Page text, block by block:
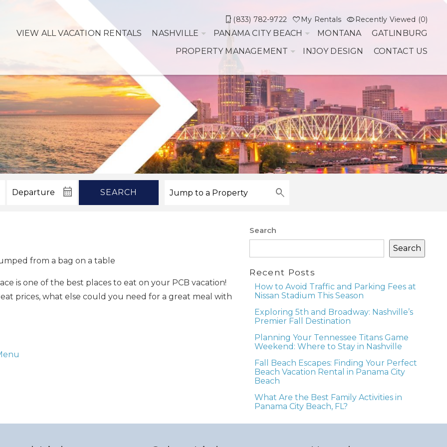
we email you these
booking details?
(833) 782-9722 My Rentals Recently Viewed (0)
VIEW ALL VACATION RENTALS NASHVILLE PANAMA CITY BEACH MONTANA
GATLINBURG
PROPERTY MANAGEMENT
INJOY DESIGN CONTACT US
SEARCH
is one of the best places to eat on your PCB vacation!
prices, what else could you need for a great meal with
Search
Search
Recent Posts
How to Avoid Traffic and Parking Fees at
Nissan Stadium This Season
Exploring 5th and Broadway: Nashville’s
Premier Fall Destination
Planning Your Tennessee Titans Game
Weekend: Where to Stay in Nashville
Fall Beach Escapes: Finding Your Perfect
Beach Vacation Rental in Panama City
Beach
What Are the Best Family Activities in
Panama City Beach, FL?